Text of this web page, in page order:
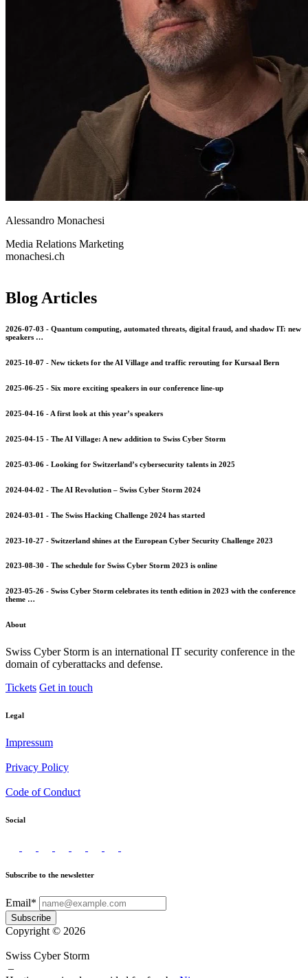
Alessandro Monachesi
Media Relations Marketing
monachesi.ch
Blog Articles
2026-07-03 - Quantum computing, automated threats, digital fraud, and shadow IT: new
speakers …
2025-10-07 - New tickets for the AI Village and traffic rerouting for Kursaal Bern
2025-06-25 - Six more exciting speakers in our conference line-up
2025-04-16 - A first look at this year’s speakers
2025-04-15 - The AI Village: A new addition to Swiss Cyber Storm
2025-03-06 - Looking for Switzerland’s cybersecurity talents in 2025
2024-04-02 - The AI Revolution – Swiss Cyber Storm 2024
2024-03-01 - The Swiss Hacking Challenge 2024 has started
2023-10-27 - Switzerland shines at the European Cyber Security Challenge 2023
2023-08-30 - The schedule for Swiss Cyber Storm 2023 is online
2023-05-26 - Swiss Cyber Storm celebrates its tenth edition in 2023 with the conference
theme …
About
Swiss Cyber Storm is an international IT security conference in the
domain of cyberattacks and defense.
Tickets Get in touch
Legal
Impressum
Privacy Policy
Code of Conduct
Social
Subscribe to the newsletter
Email*
Subscribe
Copyright © 2026
Swiss Cyber Storm
–